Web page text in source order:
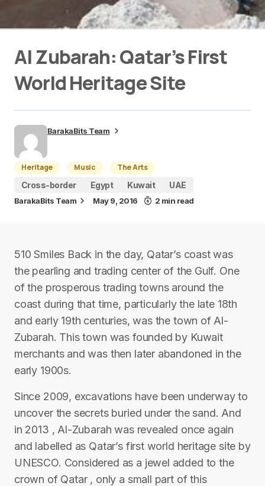
Al Zubarah: Qatar’s First
World Heritage Site
BarakaBits Team
Heritage Music
The Arts
Cross-border
Egypt Kuwait UAE
BarakaBits Team May 9, 2016 2 min read
510 Smiles Back in the day, Qatar’s coast was
the pearling and trading center of the Gulf. One
of the prosperous trading towns around the
coast during that time, particularly the late 18th
and early 19th centuries, was the town of Al-
Zubarah. This town was founded by Kuwait
merchants and was then later abandoned in the
early 1900s.
Since 2009, excavations have been underway to
uncover the secrets buried under the sand. And
in 2013 , Al-Zubarah was revealed once again
and labelled as Qatar’s first world heritage site by
UNESCO. Considered as a jewel added to the
crown of Qatar , only a small part of this